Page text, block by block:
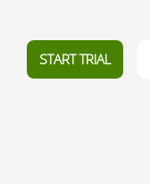
START TRIAL